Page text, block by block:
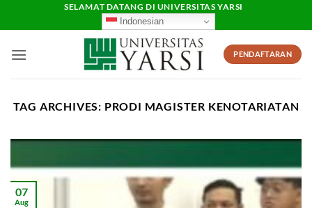
SELAMAT DATANG DI UNIVERSITAS YARSI
Indonesian
PENDAFTARAN
TAG ARCHIVES: PRODI MAGISTER KENOTARIATAN
07
Aug